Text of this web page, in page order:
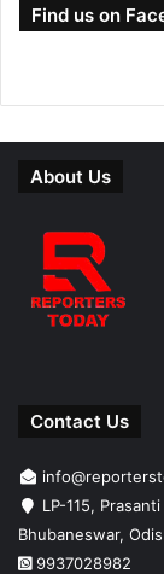
Find us on
About Us
Contact Us
LP-115,
Bhubaneswar,
9937028982